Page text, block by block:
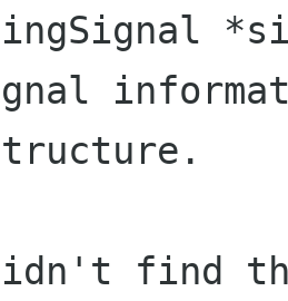
find